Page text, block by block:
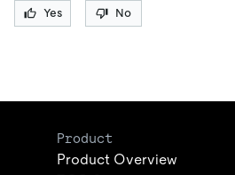
Yes No
Product
Product Overview